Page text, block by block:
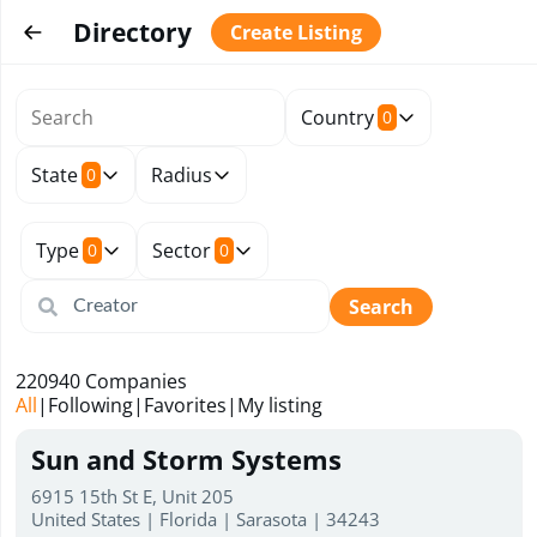
Directory Create Listing
Country 0
State 0 Radius
Type 0 Sector 0
Search
All| Following| Favorites| My listing
220940 Companies
Sun and Storm Systems
6915 15th St E, Unit 205
United States | Florida | Sarasota | 34243